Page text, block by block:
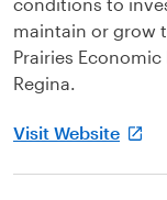
maintain or grow
Prairies
Regina.
Visit Website